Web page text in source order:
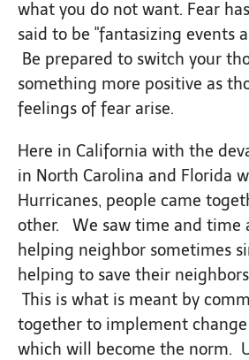
what you do not want. Fear
said to be "fantasizing events
Be prepared to switch your
something more positive as
feelings of fear arise.
Here in California with the
in North Carolina and Florida
Hurricanes, people came
other. We saw time and time
helping neighbor sometimes
helping to save their
This is what is meant by
together to implement
which will become the norm.